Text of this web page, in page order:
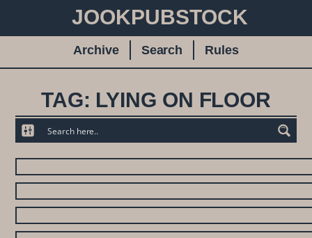
JOOKPUBSTOCK
Archive Search Rules
TAG: LYING ON FLOOR